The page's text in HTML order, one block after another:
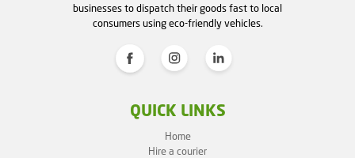
businesses to dispatch their goods fast to local
consumers using eco-friendly vehicles.
QUICK LINKS
Home
Hire a courier